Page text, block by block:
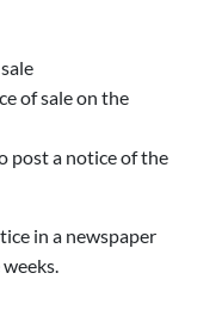
of sale on the
post a notice of the
in a newspaper